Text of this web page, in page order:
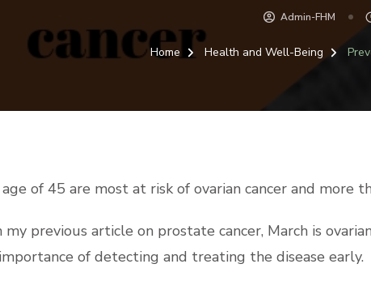
Admin-FHM
Home Health and Well-Being
of 45 are most at risk of ovarian cancer and
previous article on prostate cancer, March is
of detecting and treating the disease early.